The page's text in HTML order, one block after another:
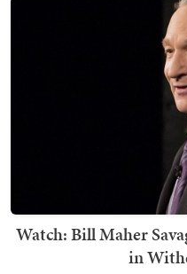
Watch: Bill Maher
in